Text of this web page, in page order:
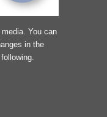
You can
in the